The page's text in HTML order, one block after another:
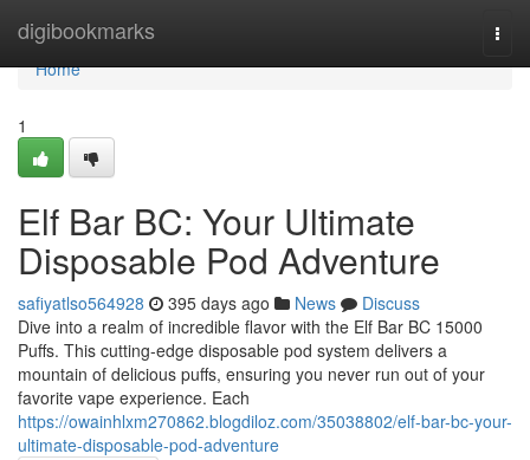
digibookmarks
Home
Home
1
Elf Bar BC: Your Ultimate
Disposable Pod Adventure
safiyatlso564928 395 days ago News
Discuss
Dive into a realm of incredible flavor with the Elf Bar BC 15000
Puffs. This cutting-edge disposable pod system delivers a
mountain of delicious puffs, ensuring you never run out of your
favorite vape experience. Each
https://owainhlxm270862.blogdiloz.com/35038802/elf-bar-bc-your-
ultimate-disposable-pod-adventure